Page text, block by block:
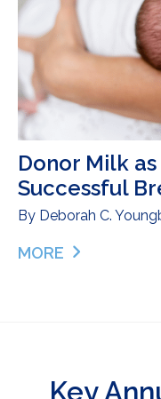
Donor Milk
Successful
By Deborah C.
MORE
ABOUT DONOR
Key